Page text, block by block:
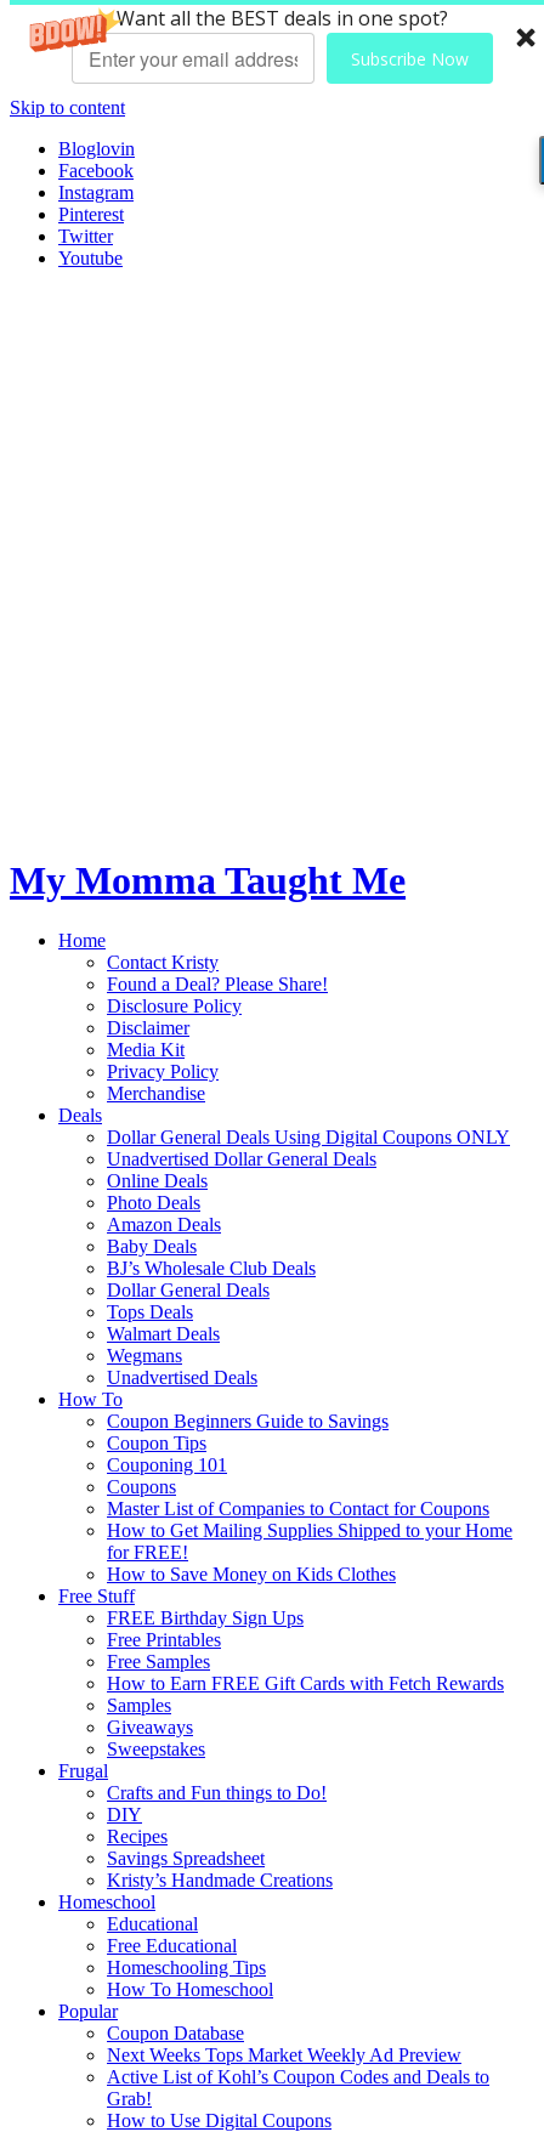
Want all the BEST deals in one spot?
Subscribe Now
Skip to content
Bloglovin
Facebook
Instagram
Pinterest
Twitter
Youtube
My Momma Taught Me
Home
Contact Kristy
Found a Deal? Please Share!
Disclosure Policy
Disclaimer
Media Kit
Privacy Policy
Merchandise
Deals
Dollar General Deals Using Digital Coupons ONLY
Unadvertised Dollar General Deals
Online Deals
Photo Deals
Amazon Deals
Baby Deals
BJ’s Wholesale Club Deals
Dollar General Deals
Tops Deals
Walmart Deals
Wegmans
Unadvertised Deals
How To
Coupon Beginners Guide to Savings
Coupon Tips
Couponing 101
Coupons
Master List of Companies to Contact for Coupons
How to Get Mailing Supplies Shipped to your Home
for FREE!
How to Save Money on Kids Clothes
Free Stuff
FREE Birthday Sign Ups
Free Printables
Free Samples
How to Earn FREE Gift Cards with Fetch Rewards
Samples
Giveaways
Sweepstakes
Frugal
Crafts and Fun things to Do!
DIY
Recipes
Savings Spreadsheet
Kristy’s Handmade Creations
Homeschool
Educational
Free Educational
Homeschooling Tips
How To Homeschool
Popular
Coupon Database
Next Weeks Tops Market Weekly Ad Preview
Active List of Kohl’s Coupon Codes and Deals to
Grab!
How to Use Digital Coupons